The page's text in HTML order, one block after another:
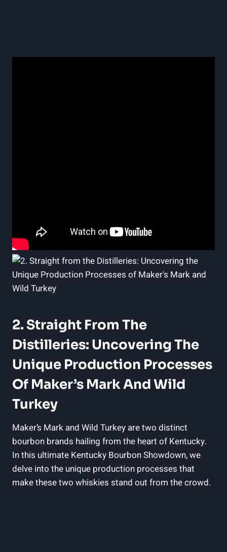
2. Straight⁢ From The
Distilleries: Uncovering The
Unique Production Processes‍
Of Maker’s Mark And⁣ Wild
Turkey
Maker’s Mark and Wild Turkey are two distinct
‍bourbon brands hailing from the ⁤heart ‍of Kentucky.
In ⁢this ​ultimate ⁤Kentucky Bourbon​ Showdown, we
delve into ⁤the ‍unique⁢ production ‌processes that
make these two whiskies stand out​ from the ‍crowd.